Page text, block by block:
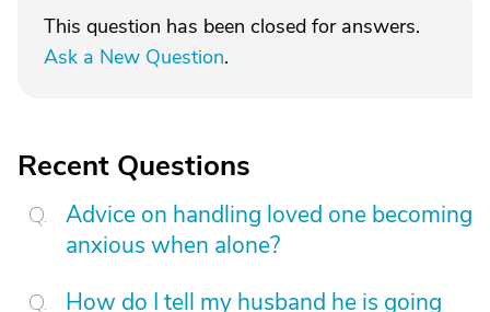
This question has been closed for answers.
Ask a New Question.
Recent Questions
Advice on handling loved one becoming
anxious when alone?
How do I tell my husband he is going